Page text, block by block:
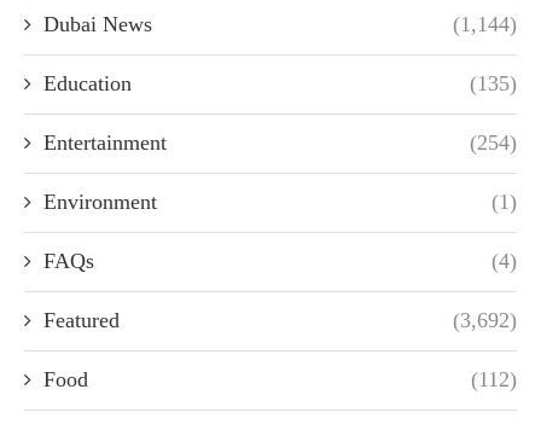
Dubai News (1,144)
Education (135)
Entertainment (254)
Environment (1)
FAQs (4)
Featured (3,692)
Food (112)